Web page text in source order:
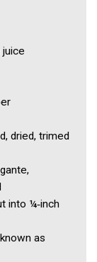
dried, trimed
into ¼‑inch
as